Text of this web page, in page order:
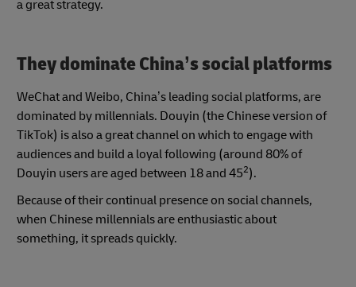
a great strategy.
They dominate China’s social platforms
WeChat and Weibo, China’s leading social platforms, are
dominated by millennials. Douyin (the Chinese version of
TikTok) is also a great channel on which to engage with
audiences and build a loyal following (around 80% of
Douyin users are aged between 18 and 452).
Because of their continual presence on social channels,
when Chinese millennials are enthusiastic about
something, it spreads quickly.